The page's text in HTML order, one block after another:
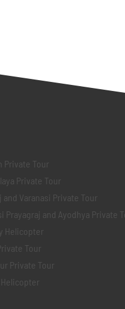
Private Tour
Private Tour
and Varanasi Private Tour
Prayagraj and Ayodhya Private
Helicopter
Tour
Private Tour